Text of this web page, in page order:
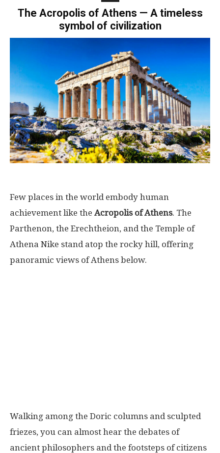
The Acropolis of Athens — A timeless
symbol of civilization
Few places in the world embody human
achievement like the Acropolis of Athens. The
Parthenon, the Erechtheion, and the Temple of
Athena Nike stand atop the rocky hill, offering
panoramic views of Athens below.
Walking among the Doric columns and sculpted
friezes, you can almost hear the debates of
ancient philosophers and the footsteps of citizens